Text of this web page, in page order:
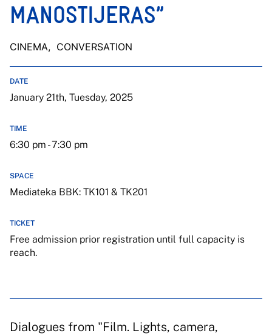
MANOSTIJERAS”
CINEMA, CONVERSATION
DATE
January 21th, Tuesday, 2025
TIME
6:30 pm - 7:30 pm
SPACE
Mediateka BBK: TK101 & TK201
TICKET
Free admission prior registration until full capacity is
reach.
Dialogues from "Film. Lights, camera,